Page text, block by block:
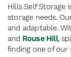
Hills Self Storage
storage needs.
and adaptable.
and Rouse Hill,
finding one of our